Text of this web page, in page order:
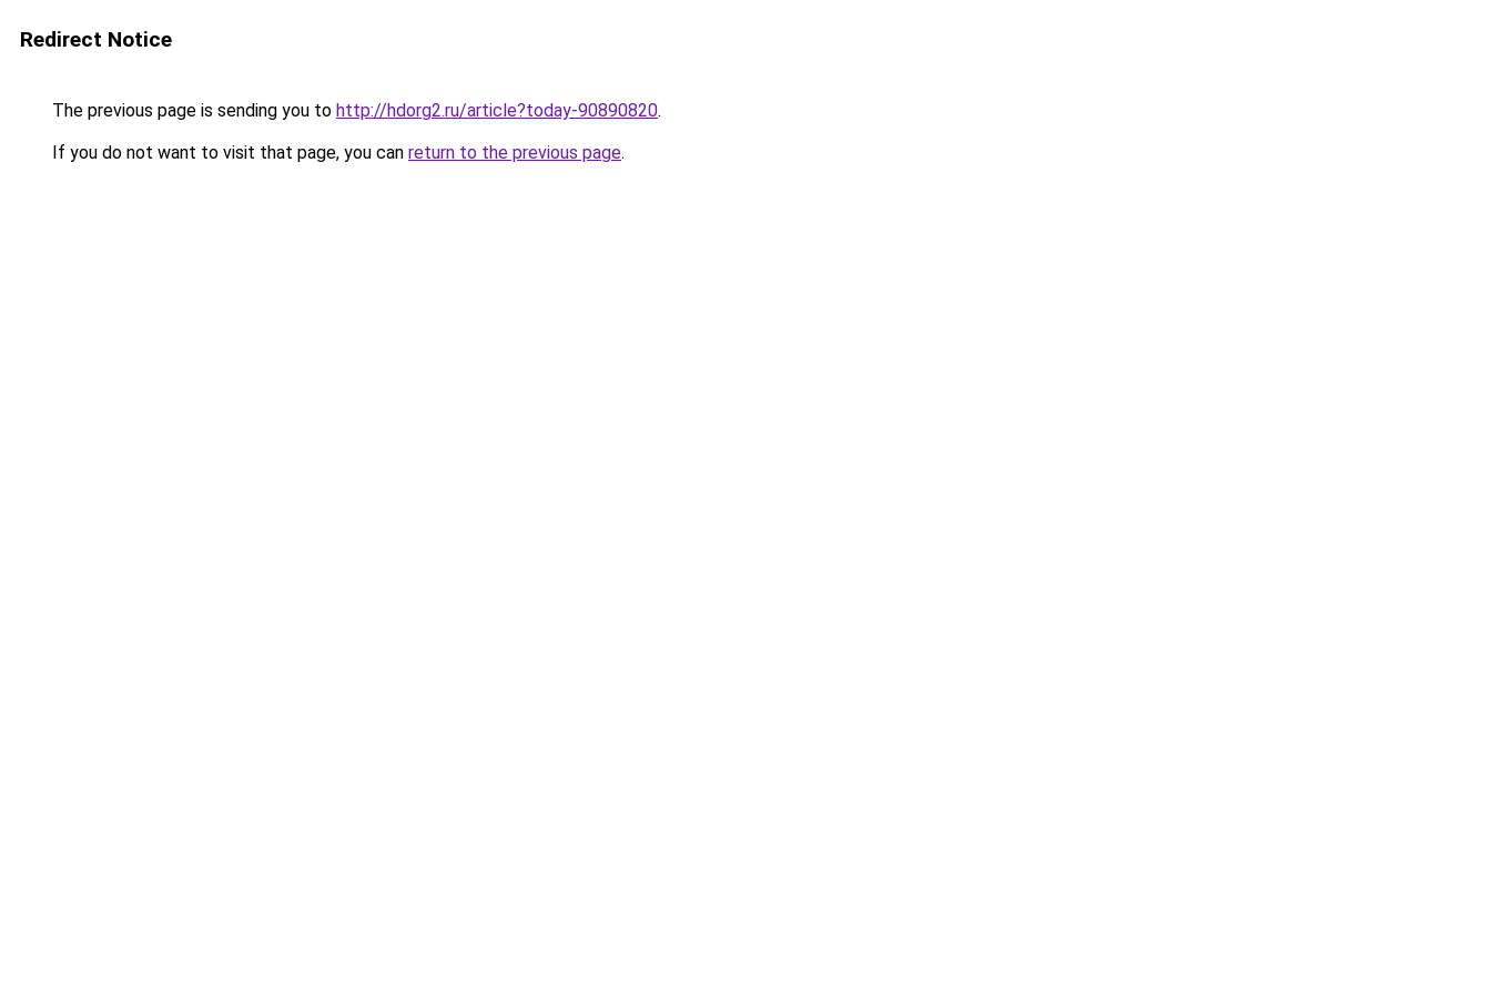
Redirect Notice
The previous page is sending you to http://hdorg2.ru/article?today-90890820.
If you do not want to visit that page, you can return to the previous page.